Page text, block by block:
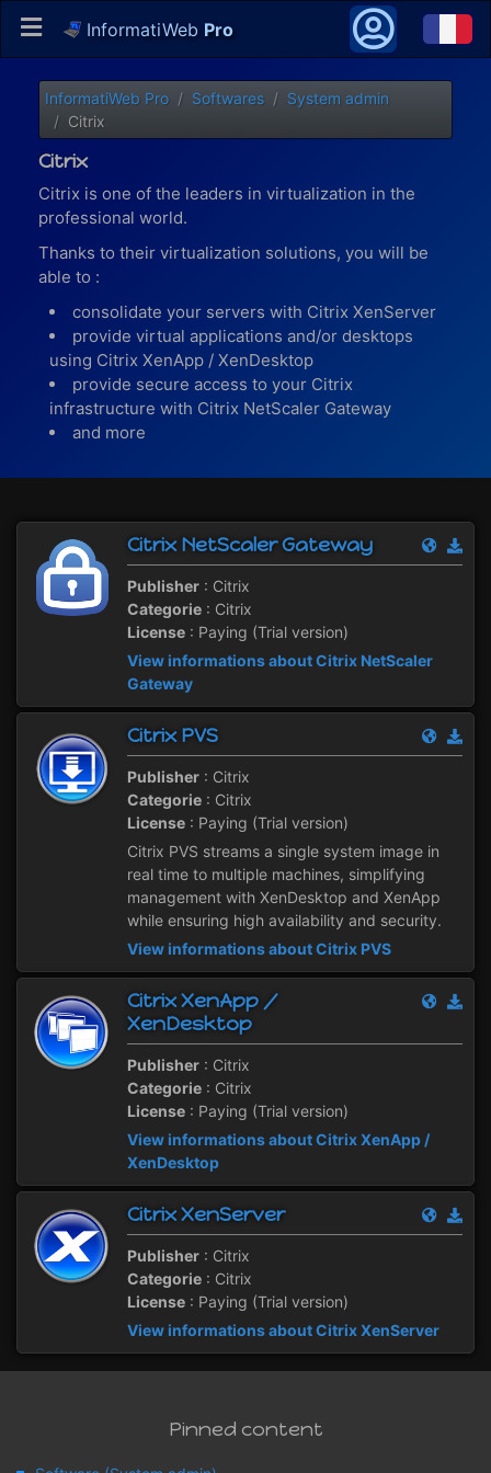
InformatiWeb Pro
InformatiWeb Pro Softwares
System admin
Citrix
Citrix
Citrix is one of the leaders in virtualization in the
professional world.
Thanks to their virtualization solutions, you will be
able to :
consolidate your servers with Citrix XenServer
provide virtual applications and/or desktops
using Citrix XenApp / XenDesktop
provide secure access to your Citrix
infrastructure with Citrix NetScaler Gateway
and more
Citrix NetScaler Gateway
Publisher : Citrix
Categorie : Citrix
License : Paying (Trial version)
View informations about Citrix NetScaler
Gateway
Citrix PVS
Publisher : Citrix
Categorie : Citrix
License : Paying (Trial version)
Citrix PVS streams a single system image in
real time to multiple machines, simplifying
management with XenDesktop and XenApp
while ensuring high availability and security.
View informations about Citrix PVS
Citrix XenApp /
XenDesktop
Publisher : Citrix
Categorie : Citrix
License : Paying (Trial version)
View informations about Citrix XenApp /
XenDesktop
Citrix XenServer
Publisher : Citrix
Categorie : Citrix
License : Paying (Trial version)
View informations about Citrix XenServer
Pinned content